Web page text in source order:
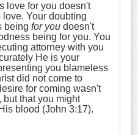
love for you doesn't
Your doubting
being for you doesn't
being for you. You
attorney with you
He is your
you blameless
did not come to
for coming wasn't
that you might
blood (John 3:17).